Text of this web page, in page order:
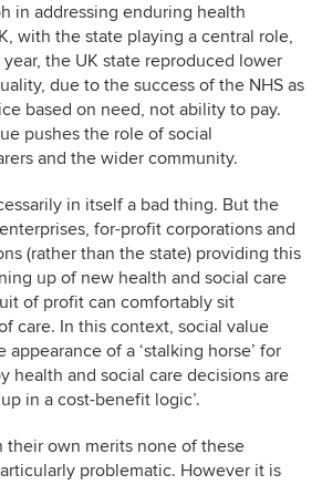
in addressing enduring health
with the state playing a central role,
the UK state reproduced lower
due to the success of the NHS as
based on need, not ability to pay.
pushes the role of social
and the wider community.
in itself a bad thing. But the
for-profit corporations and
(rather than the state) providing this
up of new health and social care
of profit can comfortably sit
care. In this context, social value
of a ‘stalking horse’ for
health and social care decisions are
in a cost-benefit logic’.
their own merits none of these
problematic. However it is